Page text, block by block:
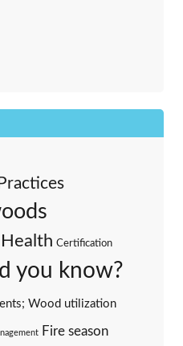
Certification
you know?
Wood utilization
Fire season